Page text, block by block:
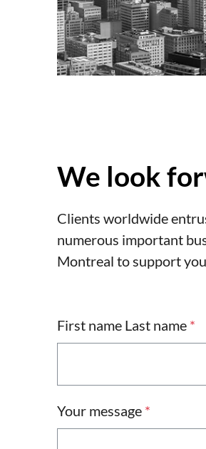
We look
Clients worldwide
numerous important
Montreal to support
First name Last name *
Your message *